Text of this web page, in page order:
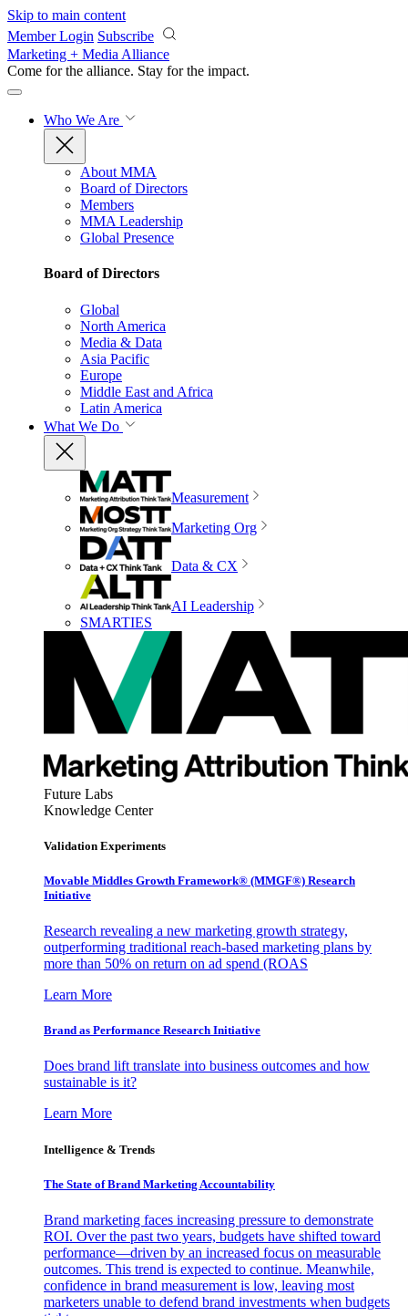
Skip to main content
Member Login Subscribe
Marketing + Media Alliance
Come for the alliance. Stay for the impact.
Who We Are
About MMA
Board of Directors
Members
MMA Leadership
Global Presence
Board of Directors
Global
North America
Media & Data
Asia Pacific
Europe
Middle East and Africa
Latin America
What We Do
Measurement
Marketing Org
Data & CX
AI Leadership
SMARTIES
Future Labs
Knowledge Center
Validation Experiments
Movable Middles Growth Framework® (MMGF®) Research
Initiative
Research revealing a new marketing growth strategy,
outperforming traditional reach-based marketing plans by
more than 50% on return on ad spend (ROAS
Learn More
Brand as Performance Research Initiative
Does brand lift translate into business outcomes and how
sustainable is it?
Learn More
Intelligence & Trends
The State of Brand Marketing Accountability
Brand marketing faces increasing pressure to demonstrate
ROI. Over the past two years, budgets have shifted toward
performance—driven by an increased focus on measurable
outcomes. This trend is expected to continue. Meanwhile,
confidence in brand measurement is low, leaving most
marketers unable to defend brand investments when budgets